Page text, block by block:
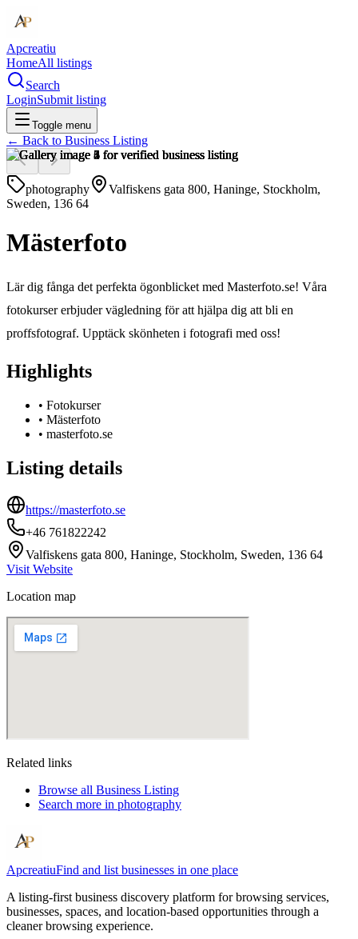
Apcreatiu
HomeAll listings
Search
LoginSubmit listing
Toggle menu
← Back to Business Listing
photography
Valfiskens gata 800, Haninge, Stockholm,
Sweden, 136 64
Mästerfoto
Lär dig fånga det perfekta ögonblicket med Masterfoto.se! Våra
fotokurser erbjuder vägledning för att hjälpa dig att bli en
proffsfotograf. Upptäck skönheten i fotografi med oss!
Highlights
• Fotokurser
• Mästerfoto
• masterfoto.se
Listing details
https://masterfoto.se
+46 761822242
Valfiskens gata 800, Haninge, Stockholm, Sweden, 136 64
Visit Website
Location map
Related links
Browse all Business Listing
Search more in photography
ApcreatiuFind and list businesses in one place
A listing-first business discovery platform for browsing services,
businesses, spaces, and location-based opportunities through a
cleaner browsing experience.